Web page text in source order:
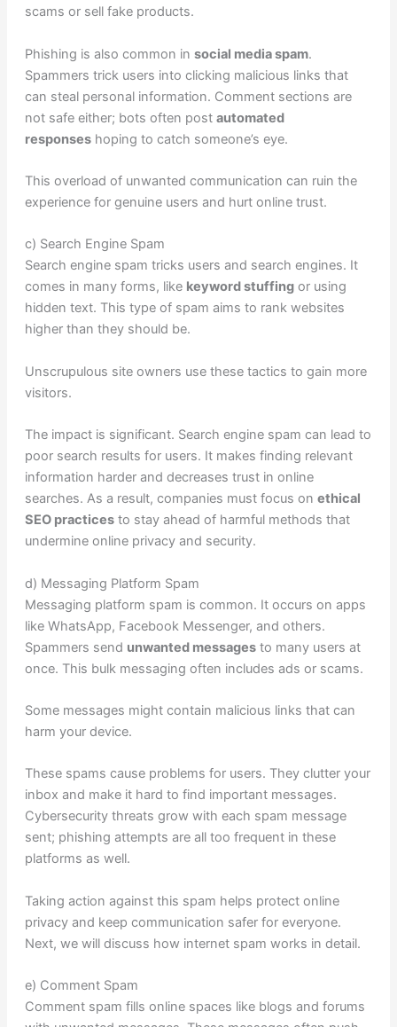
scams or sell fake products.
Phishing is also common in social media spam.
Spammers trick users into clicking malicious links that
can steal personal information. Comment sections are
not safe either; bots often post automated
responseshoping to catch someone’s eye.
This overload of unwanted communication can ruin the
experience for genuine users and hurt online trust.
c) Search Engine Spam
Search engine spam tricks users and search engines. It
comes in many forms, like keyword stuffingor using
hidden text. This type of spam aims to rank websites
higher than they should be.
Unscrupulous site owners use these tactics to gain more
visitors.
The impact is significant. Search engine spam can lead to
poor search results for users. It makes finding relevant
information harder and decreases trust in online
searches. As a result, companies must focus on ethical
SEO practicesto stay ahead of harmful methods that
undermine online privacy and security.
d) Messaging Platform Spam
Messaging platform spam is common. It occurs on apps
like WhatsApp, Facebook Messenger, and others.
Spammers send unwanted messagesto many users at
once. This bulk messaging often includes ads or scams.
Some messages might contain malicious links that can
harm your device.
These spams cause problems for users. They clutter your
inbox and make it hard to find important messages.
Cybersecurity threats grow with each spam message
sent; phishing attempts are all too frequent in these
platforms as well.
Taking action against this spam helps protect online
privacy and keep communication safer for everyone.
Next, we will discuss how internet spam works in detail.
e) Comment Spam
Comment spam fills online spaces like blogs and forums